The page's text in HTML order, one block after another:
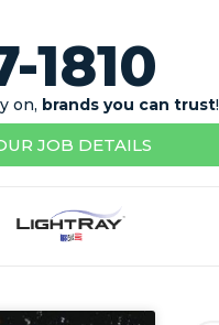
1810
on, brands you can trust!
JOB DETAILS